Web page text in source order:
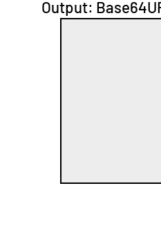
Output: